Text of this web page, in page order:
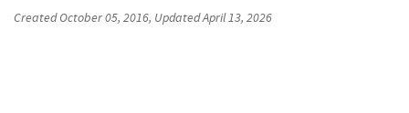
CreatedOctober 05, 2016, UpdatedApril 13, 2026